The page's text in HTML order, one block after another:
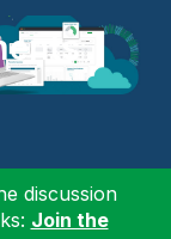
discussion
Join the